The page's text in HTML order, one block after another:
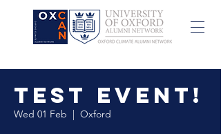
Test event!
Wed 01 Feb
  |
Oxford